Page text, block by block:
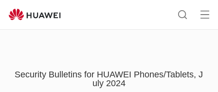
support
Security Bulletins for HUAWEI Phones/Tablets, J
uly 2024